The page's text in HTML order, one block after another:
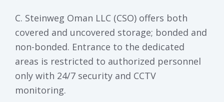
C. Steinweg Oman LLC (CSO) offers both
covered and uncovered storage; bonded and
non-bonded. Entrance to the dedicated
areas is restricted to authorized personnel
only with 24/7 security and CCTV
monitoring.